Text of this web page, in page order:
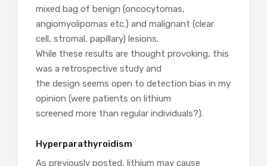
mixed bag of benign (oncocytomas,
angiomyolipomas etc.) and malignant (clear
cell, stromal, papillary) lesions.
While these results are thought provoking, this
was a retrospective study and
the design seems open to detection bias in my
opinion (were patients on lithium
screened more than regular individuals?).
Hyperparathyroidism
As previously posted, lithium may cause